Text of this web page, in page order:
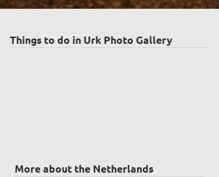
Things to do in Urk Photo Gallery
More about the Netherlands